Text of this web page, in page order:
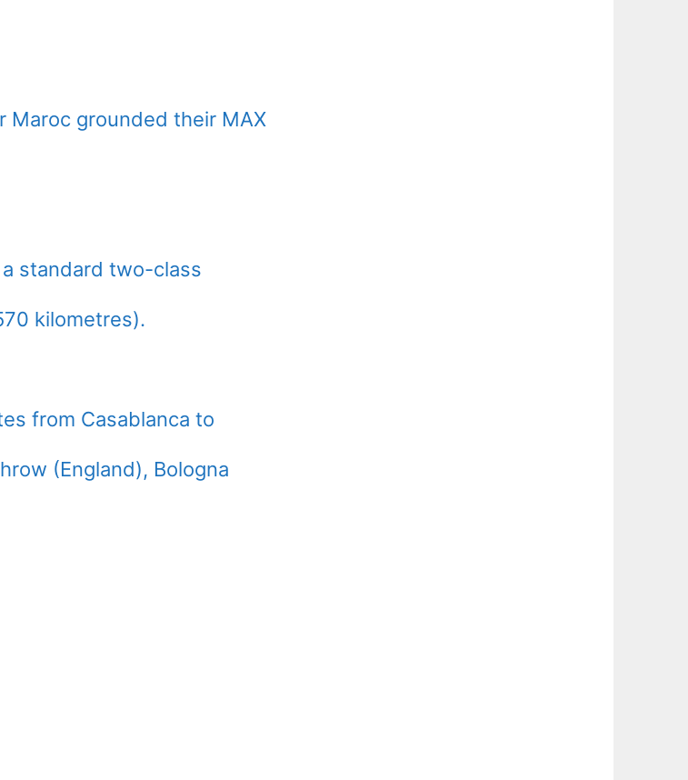
Maroc grounded their MAX
standard two-class
kilometres).
from Casablanca to
(England), Bologna